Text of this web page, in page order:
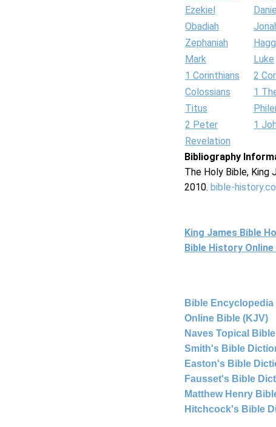
Ezekiel
Obadiah
Zephaniah
Mark
Luke
1 Corinthians
2
Colossians
1
Titus
2 Peter
1
Revelation
Bibliography
The Holy Bible, King
2010. bible-
King James Bible
Bible History Online
Bible Encyclopedia
Online Bible (KJV)
Naves Topical Bible
Smith's Bible
Easton's Bible
Fausset's Bible
Matthew Henry
Hitchcock's Bible